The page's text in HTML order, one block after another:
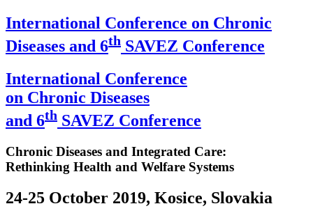
International Conference on Chronic
Diseases and 6th SAVEZ Conference
International Conference
on Chronic Diseases
and 6th SAVEZ Conference
Chronic Diseases and Integrated Care:
Rethinking Health and Welfare Systems
24-25 October 2019, Kosice, Slovakia